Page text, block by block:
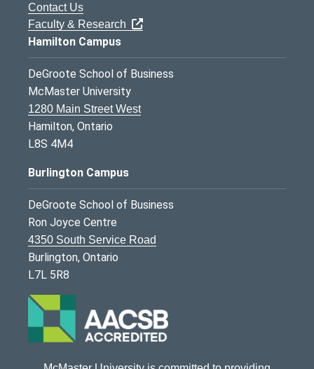
Contact Us
Faculty & Research
Hamilton Campus
DeGroote School of Business
McMaster University
1280 Main Street West
Hamilton, Ontario
L8S 4M4
Burlington Campus
DeGroote School of Business
Ron Joyce Centre
4350 South Service Road
Burlington, Ontario
L7L 5R8